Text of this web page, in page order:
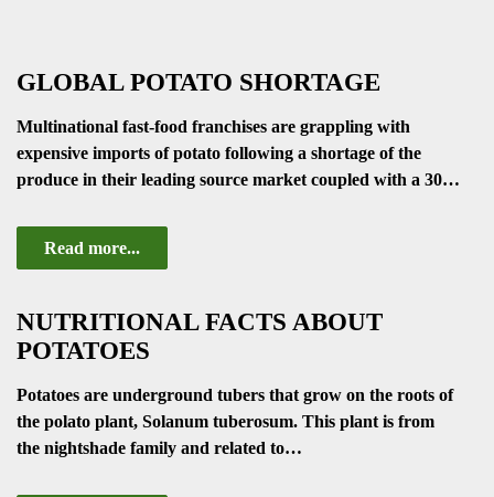
GLOBAL POTATO SHORTAGE
Multinational fast-food franchises are grappling with
expensive imports of potato following a shortage of the
produce in their leading source market coupled with a 30…
Read more...
NUTRITIONAL FACTS ABOUT
POTATOES
Potatoes are underground tubers that grow on the roots of
the polato plant, Solanum tuberosum. This plant is from
the nightshade family and related to…